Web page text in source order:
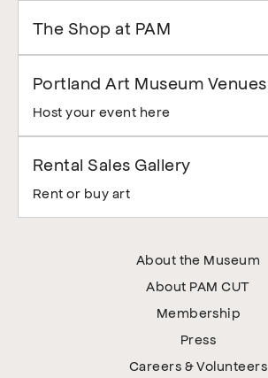
The Shop at PAM
Portland Art Museum Venues
Host your event here
Rental Sales Gallery
Rent or buy art
About the Museum
About PAM CUT
Membership
Press
Careers & Volunteers